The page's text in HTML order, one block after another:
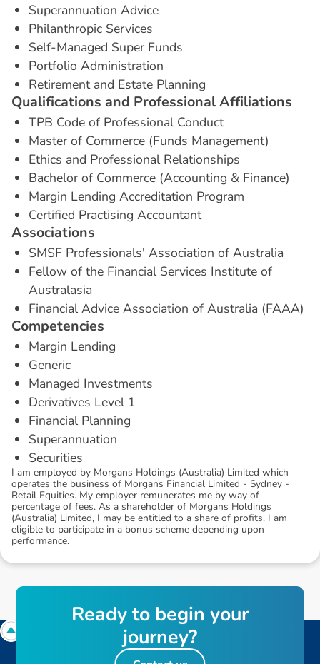
Superannuation Advice
Philanthropic Services
Self-Managed Super Funds
Portfolio Administration
Retirement and Estate Planning
Qualifications and ProfessionalAffiliations
TPB Code of Professional Conduct
Master of Commerce (Funds Management)
Ethics and Professional Relationships
Bachelor of Commerce (Accounting & Finance)
Margin Lending Accreditation Program
Certified Practising Accountant
Associations
SMSF Professionals' Association of Australia
Fellow of the Financial Services Institute of
Australasia
Financial Advice Association of Australia (FAAA)
Competencies
Margin Lending
Generic
Managed Investments
Derivatives Level 1
Financial Planning
Superannuation
Securities
I am employed by Morgans Holdings (Australia) Limited which
operates the business of Morgans Financial Limited - Sydney -
Retail Equities. My employer remunerates me by way of
percentage of fees. As a shareholder of Morgans Holdings
(Australia) Limited, I may be entitled to a share of profits. I am
eligible to participate in a bonus scheme depending upon
performance.
Readyto begin your
journey?